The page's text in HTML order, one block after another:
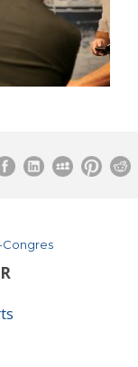
Congres